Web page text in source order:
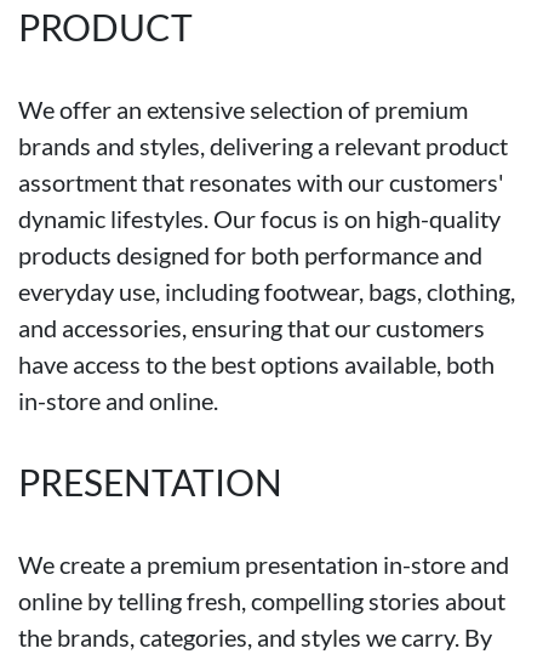
PRODUCT
We offer an extensive selection of premium
brands and styles, delivering a relevant product
assortment that resonates with our customers'
dynamic lifestyles. Our focus is on high-quality
products designed for both performance and
everyday use, including footwear, bags, clothing,
and accessories, ensuring that our customers
have access to the best options available, both
in-store and online.
PRESENTATION
We create a premium presentation in-store and
online by telling fresh, compelling stories about
the brands, categories, and styles we carry. By